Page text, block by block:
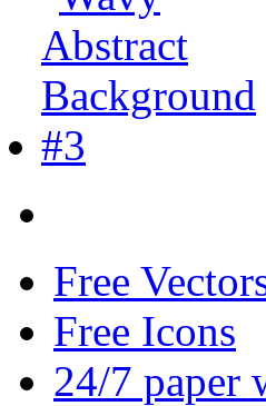
Free
Free Icons
24/7 paper